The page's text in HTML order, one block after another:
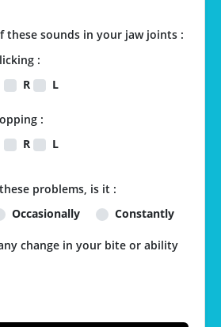
these sounds in your jaw joints :
:
R
L
:
R
L
problems, is it :
Occasionally Constantly
change in your bite or ability